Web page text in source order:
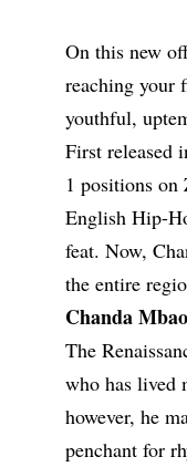
On this new
reaching your
youthful,
First released
1 positions on
English Hip-
feat. Now,
the entire
Chanda
The
who has lived
however, he
penchant for